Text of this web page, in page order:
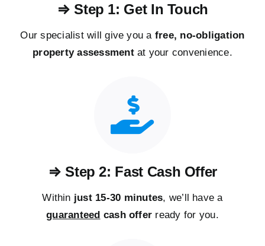
⇒ Step 1: Get In Touch
Our specialist will give you a free, no-obligation
property assessmentat your convenience.
⇒ Step 2: Fast Cash Offer
Within just 15-30 minutes, we’ll have a
guaranteed cash offer ready for you.